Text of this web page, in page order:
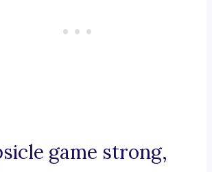
game strong,